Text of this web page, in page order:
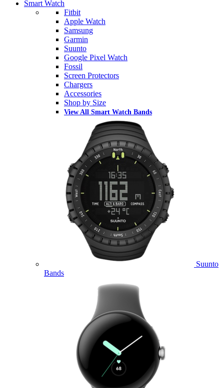
Smart Watch
Fitbit
Apple Watch
Samsung
Garmin
Suunto
Google Pixel Watch
Fossil
Screen Protectors
Chargers
Accessories
Shop by Size
View All Smart Watch Bands
Suunto
Bands